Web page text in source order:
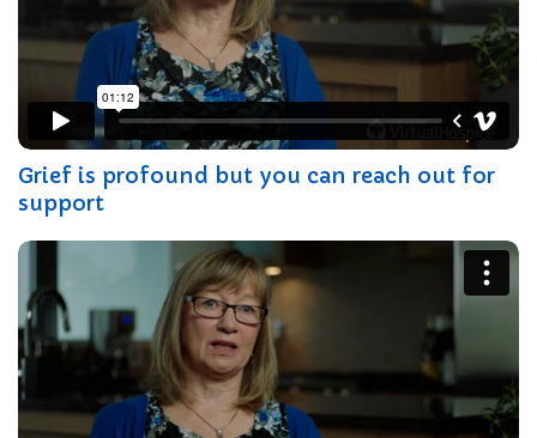
Grief is profound but you can reach out for
support